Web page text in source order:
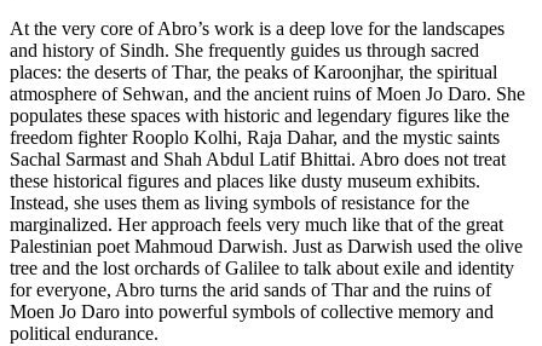
​At the very core of Abro’s work is a deep love for the landscapes
and history of Sindh. She frequently guides us through sacred
places: the deserts of Thar, the peaks of Karoonjhar, the spiritual
atmosphere of Sehwan, and the ancient ruins of Moen Jo Daro. She
populates these spaces with historic and legendary figures like the
freedom fighter Rooplo Kolhi, Raja Dahar, and the mystic saints
Sachal Sarmast and Shah Abdul Latif Bhittai. Abro does not treat
these historical figures and places like dusty museum exhibits.
Instead, she uses them as living symbols of resistance for the
marginalized. Her approach feels very much like that of the great
Palestinian poet Mahmoud Darwish. Just as Darwish used the olive
tree and the lost orchards of Galilee to talk about exile and identity
for everyone, Abro turns the arid sands of Thar and the ruins of
Moen Jo Daro into powerful symbols of collective memory and
political endurance.